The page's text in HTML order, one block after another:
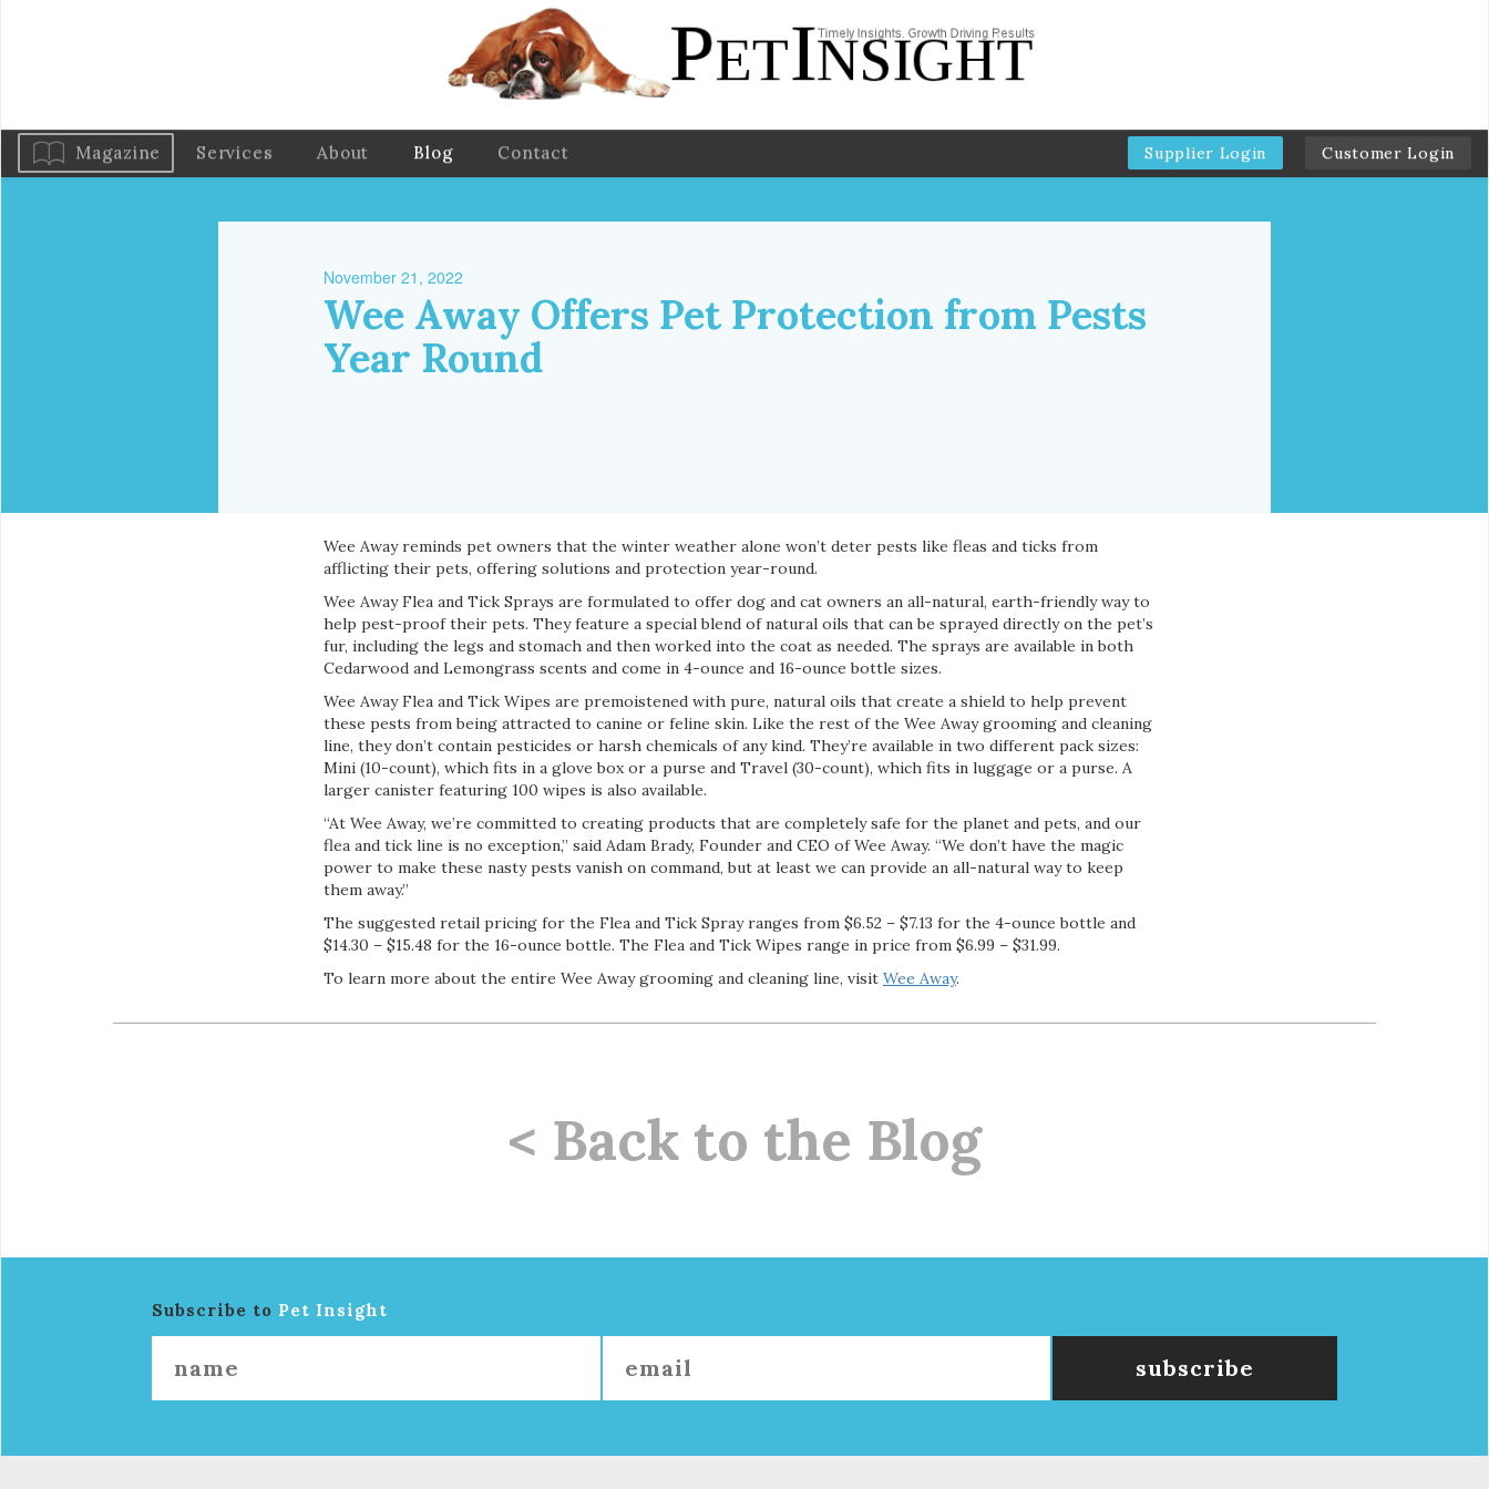
Magazine Services About Blog Contact Supplier Login Customer Login
November 21, 2022
Wee Away Offers Pet Protection from Pests
Year Round
Wee Away reminds pet owners that the winter weather alone won’t deter pests like fleas and ticks from
afflicting their pets, offering solutions and protection year-round.
Wee Away Flea and Tick Sprays are formulated to offer dog and cat owners an all-natural, earth-friendly way to
help pest-proof their pets. They feature a special blend of natural oils that can be sprayed directly on the pet’s
fur, including the legs and stomach and then worked into the coat as needed. The sprays are available in both
Cedarwood and Lemongrass scents and come in 4-ounce and 16-ounce bottle sizes.
Wee Away Flea and Tick Wipes are premoistened with pure, natural oils that create a shield to help prevent
these pests from being attracted to canine or feline skin. Like the rest of the Wee Away grooming and cleaning
line, they don’t contain pesticides or harsh chemicals of any kind. They’re available in two different pack sizes:
Mini (10-count), which fits in a glove box or a purse and Travel (30-count), which fits in luggage or a purse. A
larger canister featuring 100 wipes is also available.
“At Wee Away, we’re committed to creating products that are completely safe for the planet and pets, and our
flea and tick line is no exception,” said Adam Brady, Founder and CEO of Wee Away. “We don’t have the magic
power to make these nasty pests vanish on command, but at least we can provide an all-natural way to keep
them away.”
The suggested retail pricing for the Flea and Tick Spray ranges from $6.52 – $7.13 for the 4-ounce bottle and
$14.30 – $15.48 for the 16-ounce bottle. The Flea and Tick Wipes range in price from $6.99 – $31.99.
To learn more about the entire Wee Away grooming and cleaning line, visit Wee Away.
< Back to the Blog
Subscribe to Pet Insight